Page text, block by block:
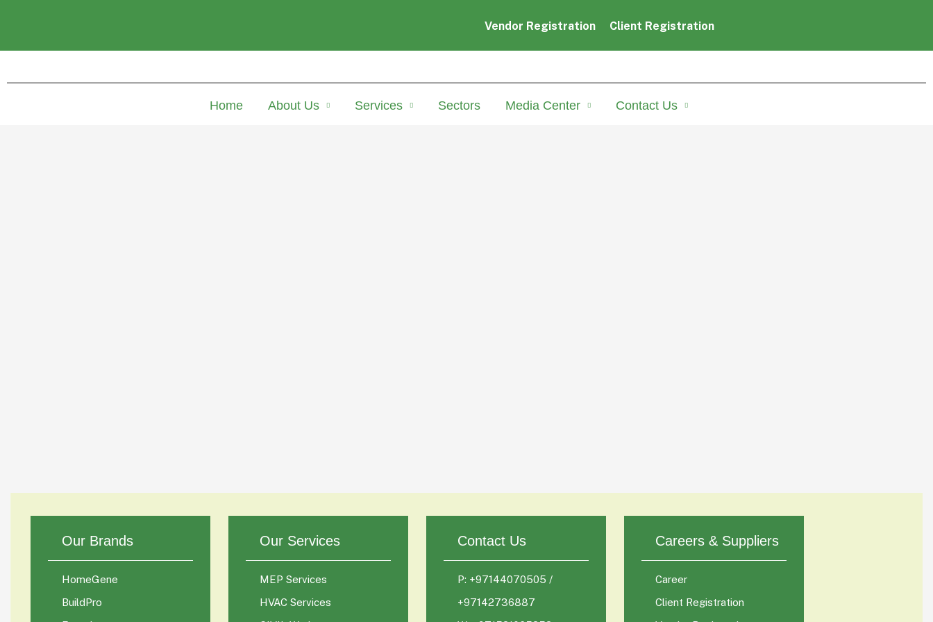
Vendor Registration Client Registration
Home About Us Services Sectors Media Center Contact Us
Our Brands
HomeGene
BuildPro
Our Services
MEP Services
HVAC Services
Contact Us
P: +97144070505 /
+97142736887
Careers & Suppliers
Career
Client Registration